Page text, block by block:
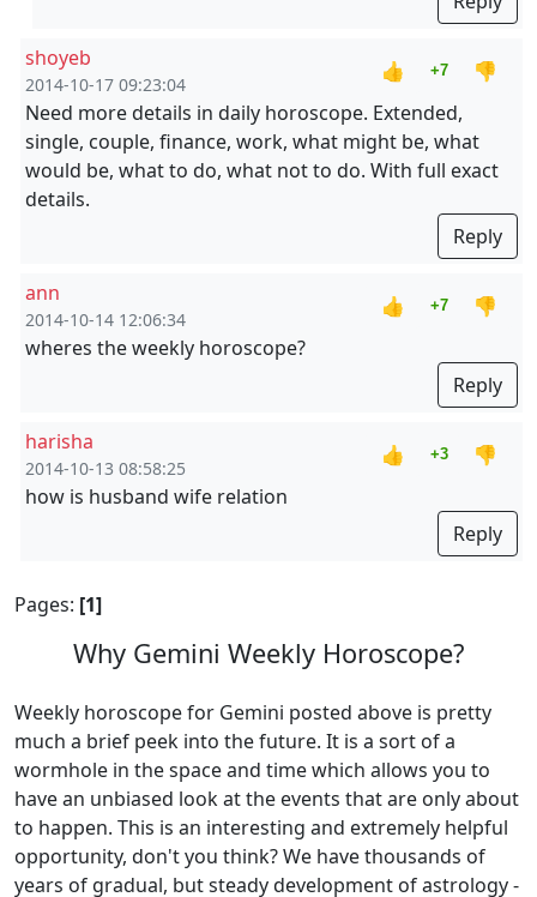
shoyeb
2014-10-17 09:23:04
👍 +7
👎
Need more details in daily horoscope. Extended,
single, couple, finance, work, what might be, what
would be, what to do, what not to do. With full exact
details.
Reply
ann
2014-10-14 12:06:34
👍 +7
👎
wheres the weekly horoscope?
Reply
harisha
2014-10-13 08:58:25
👍 +3
👎
how is husband wife relation
Reply
Pages: [1]
Why Gemini Weekly Horoscope?
Weekly horoscope for Gemini posted above is pretty
much a brief peek into the future. It is a sort of a
wormhole in the space and time which allows you to
have an unbiased look at the events that are only about
to happen. This is an interesting and extremely helpful
opportunity, don't you think? We have thousands of
years of gradual, but steady development of astrology -